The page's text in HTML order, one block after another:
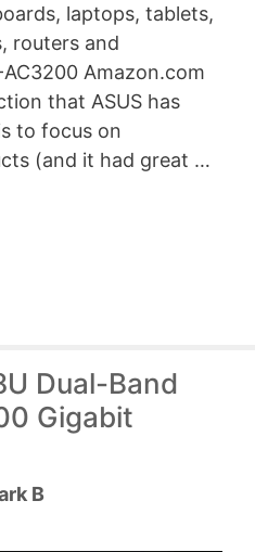
laptops, tablets,
routers and
Amazon.com
that ASUS has
to focus on
(and it had great …
Dual-Band
Gigabit
B